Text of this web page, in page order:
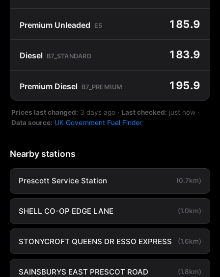
Premium Unleaded E5 185.9
Diesel B7_STANDARD 183.9
Premium Diesel B7_PREMIUM 195.9
Prices last changed: 3 days ago · Last checked: just now ·
Data source: UK Government Fuel Finder
Nearby stations
Prescott Service Station (0.7km)
SHELL CO-OP EDGE LANE (1.0km)
STONYCROFT QUEENS DR ESSO EXPRESS (1.6km)
SAINSBURYS EAST PRESCOT ROAD (1.8km)